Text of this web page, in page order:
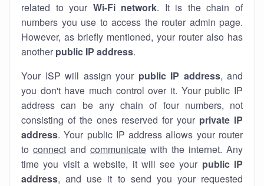
related to your Wi-Fi network. It is the chain of
numbers you use to access the router admin page.
However, as briefly mentioned, your router also has
another public IP address.
Your ISP will assign your public IP address, and
you don't have much control over it. Your public IP
address can be any chain of four numbers, not
consisting of the ones reserved for your private IP
address. Your public IP address allows your router
to connect and communicate with the internet. Any
time you visit a website, it will see your public IP
address, and use it to send you your requested